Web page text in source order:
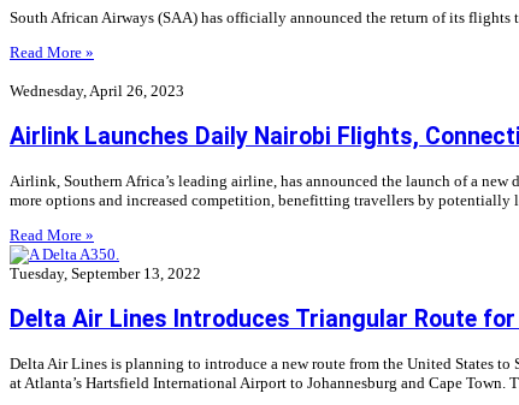
South African Airways (SAA) has officially announced the return of its flights
Read More »
Wednesday, April 26, 2023
Airlink Launches Daily Nairobi Flights,
Airlink, Southern Africa’s leading airline, has announced the launch of a
more options and increased competition, benefitting travellers by
Read More »
Tuesday, September 13, 2022
Delta Air Lines Introduces Triangular Route
Delta Air Lines is planning to introduce a new route from the United States
at Atlanta’s Hartsfield International Airport to Johannesburg and Cape Town.